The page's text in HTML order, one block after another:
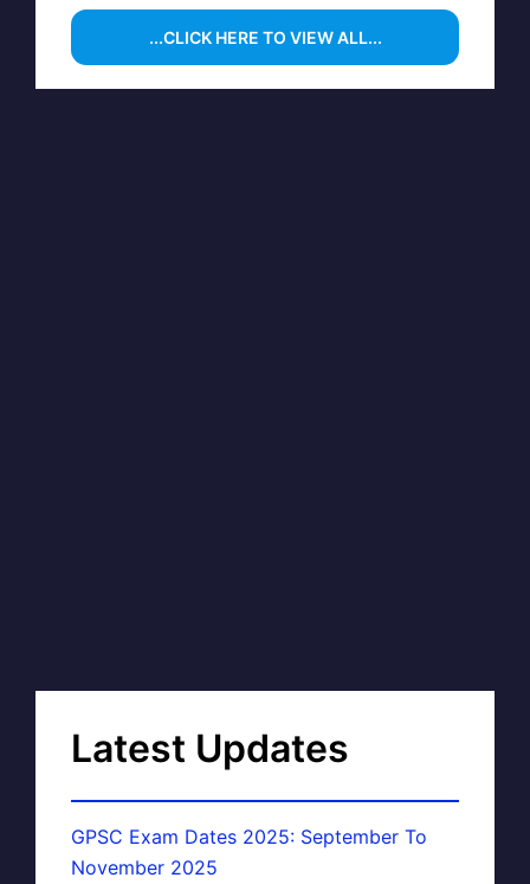
...CLICK HERE TO VIEW ALL...
Latest Updates
GPSC Exam Dates 2025: September To
November 2025